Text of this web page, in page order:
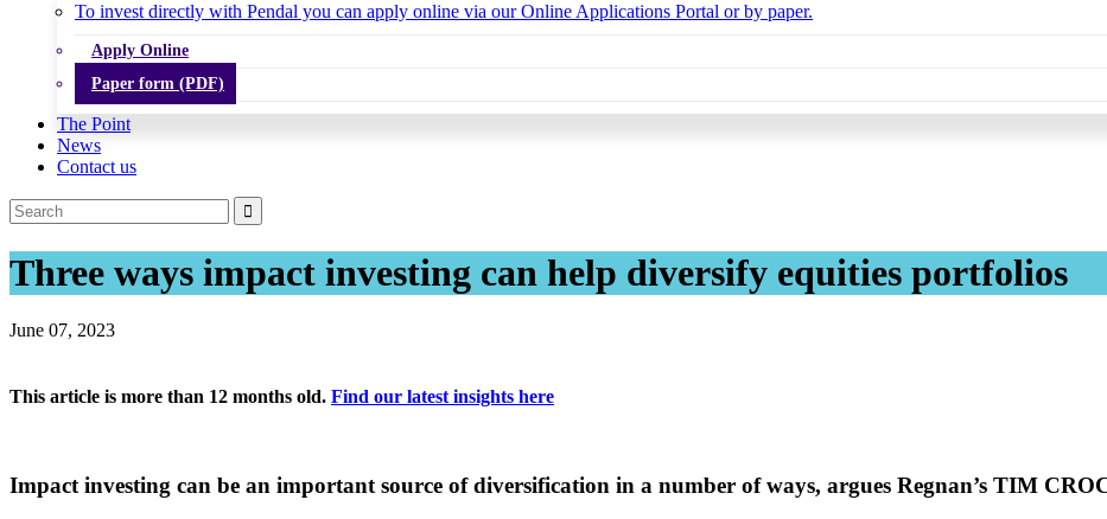
To invest directly with Pendal you can apply online via our Online Applications Portal or by paper.
Apply Online
Paper form (PDF)
The Point
News
Contact us
Three ways impact investing can help diversify equities portfolios
June 07, 2023
This article is more than 12 months old. Find our latest insights here
Impact investing can be an important source of diversification in a number of ways, argues Regnan’s TIM